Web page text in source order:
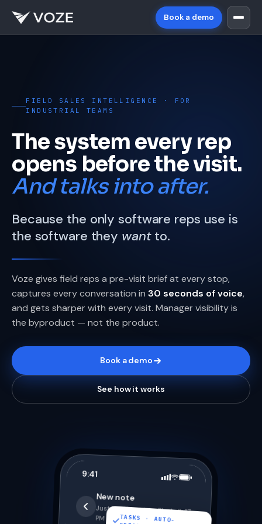
Book a demo
FIELD SALES INTELLIGENCE · FOR
INDUSTRIAL TEAMS
The system every rep
opens before the visit.
And talks into after.
Because the only software reps use is
the software they wantto.
Voze gives field reps a pre-visit brief at every stop,
captures every conversation in 30 seconds of voice,
and gets sharper with every visit. Manager visibility is
the byproduct — not the product.
Book a demo
See how it works
9:41
New note
Just left Hendricks Fleet · 2:47
PM TASKS · AUTO-